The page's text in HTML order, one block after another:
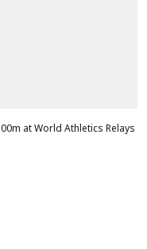
at World Athletics Relays